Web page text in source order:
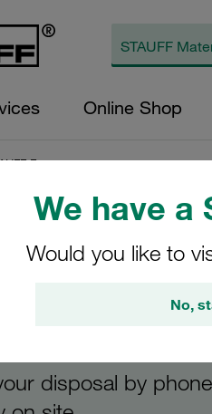
We have a
Would you like to
No,
Online Shop
France
with
France
disposal by